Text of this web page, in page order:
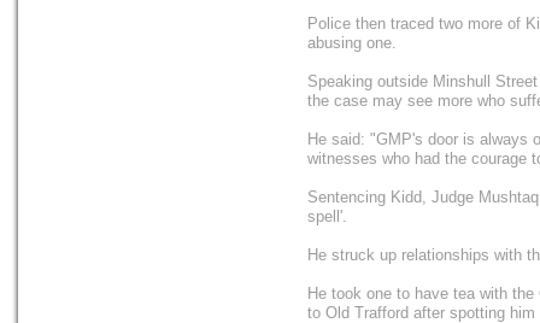
Police then traced two more of
abusing one.
Speaking outside Minshull
the case may see more who
He said: "GMP's door is always
witnesses who had the courage
Sentencing Kidd, Judge
spell'.
He struck up relationships with
He took one to have tea with
to Old Trafford after spotting